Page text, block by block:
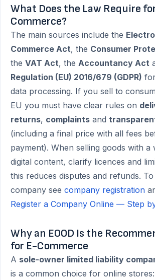
What Does the Law Require
Commerce?
The main sources include the
Commerce Act, the Consumer
the VAT Act, the Accountancy Act
Regulation (EU) 2016/679 (GDPR)
data processing. If you sell to
EU you must have clear rules on
returns, complaints and
(including a final price with all fees
payment). When selling goods with
digital content, clarify licences and
this reduces disputes and refunds.
company see company registration
Register a Company Online — Step
Why an EOOD Is the
for E-Commerce
A sole-owner limited liability
is a common choice for online stores: